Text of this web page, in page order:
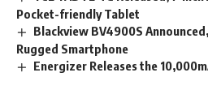
Pocket-friendly Tablet
Blackview BV4900S
Rugged Smartphone
Energizer Releases the